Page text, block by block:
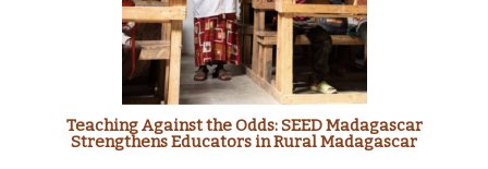
Teaching Against the Odds: SEED Madagascar
Strengthens Educators in Rural Madagascar